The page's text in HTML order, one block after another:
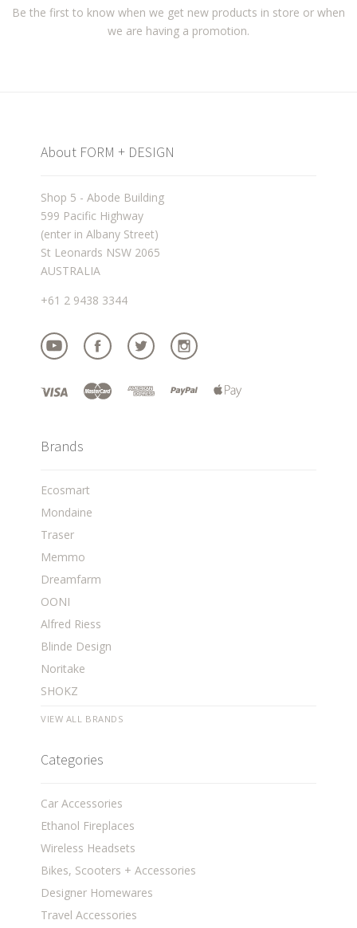
Be the first to know when we get new products in store or when
we are having a promotion.
About FORM + DESIGN
Shop 5 - Abode Building
599 Pacific Highway
(enter in Albany Street)
St Leonards NSW 2065
AUSTRALIA
+61 2 9438 3344
Brands
Ecosmart
Mondaine
Traser
Memmo
Dreamfarm
OONI
Alfred Riess
Blinde Design
Noritake
SHOKZ
VIEW ALL BRANDS
Categories
Car Accessories
Ethanol Fireplaces
Wireless Headsets
Bikes, Scooters + Accessories
Designer Homewares
Travel Accessories